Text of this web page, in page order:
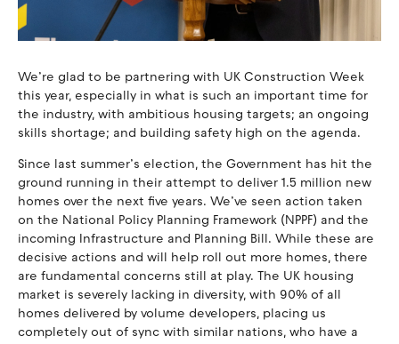
We’re glad to be partnering with UK Construction Week
this year, especially in what is such an important time for
the industry, with ambitious housing targets; an ongoing
skills shortage; and building safety high on the agenda.
Since last summer’s election, the Government has hit the
ground running in their attempt to deliver 1.5 million new
homes over the next five years. We’ve seen action taken
on the National Policy Planning Framework (NPPF) and the
incoming Infrastructure and Planning Bill. While these are
decisive actions and will help roll out more homes, there
are fundamental concerns still at play. The UK housing
market is severely lacking in diversity, with 90% of all
homes delivered by volume developers, placing us
completely out of sync with similar nations, who have a